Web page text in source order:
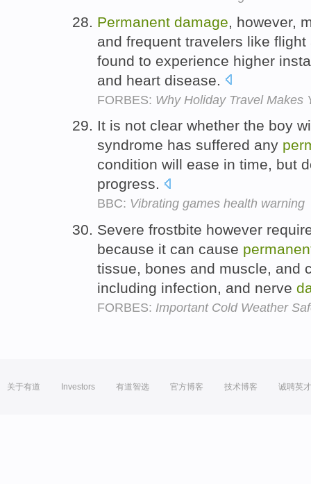
Permanent damage , however,
and frequent travelers like
found to experience higher
and heart disease.
FORBES: Why Holiday Travel Makes
It is not clear whether the boy
syndrome has suffered any
condition will ease in time, but
progress.
BBC: Vibrating games health warning
Severe frostbite however
because it can cause
tissue, bones and muscle, and
including infection, and nerve
FORBES: Important Cold Weather
关于有道 Investors 有道智选 官方博客 技术博客 诚聘英才